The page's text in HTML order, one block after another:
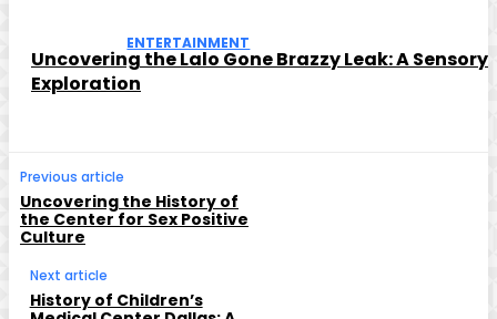
ENTERTAINMENT
Uncovering the Lalo Gone Brazzy Leak: A Sensory
Exploration
Previous article
Uncovering the History of
the Center for Sex Positive
Culture
Next article
History of Children’s